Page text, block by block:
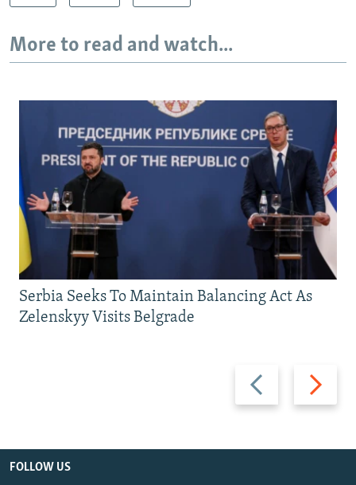
More to read and watch...
Previous
slide
Next
slide
Serbia Seeks To Maintain Balancing Act As
Zelenskyy Visits Belgrade
FOLLOW US